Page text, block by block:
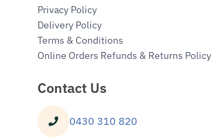
Privacy Policy
Delivery Policy
Terms & Conditions
Online Orders Refunds & Returns Policy
Contact Us
0430 310 820